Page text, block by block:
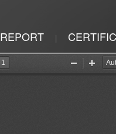
REPORT |